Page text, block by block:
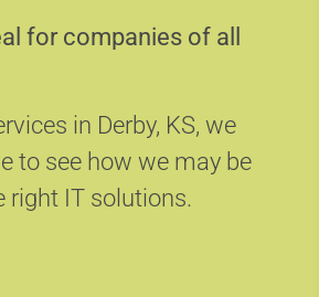
for companies of all
in Derby, KS, we
to see how we may be
right IT solutions.